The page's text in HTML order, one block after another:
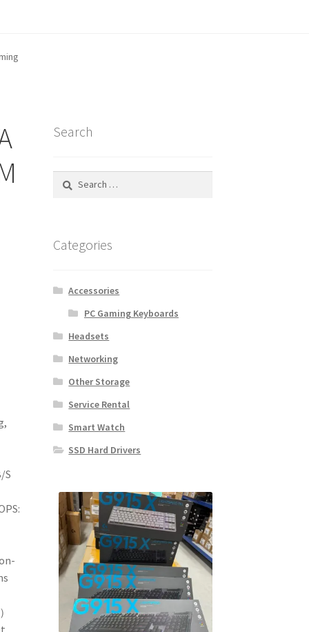
S
Search
Search
Categories
Accessories
PC Gaming Keyboards
Headsets
Networking
Other Storage
Service Rental
Smart Watch
SSD Hard Drivers